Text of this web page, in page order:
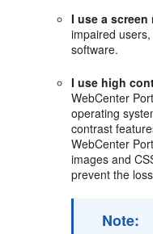
I use a screen
impaired
software.
I use high
WebCenter
operating
contrast
WebCenter
images and
prevent the
Note: